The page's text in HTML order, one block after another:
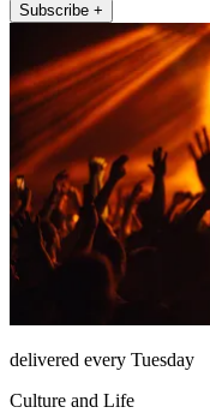
Subscribe +
delivered every Tuesday
Culture and Life